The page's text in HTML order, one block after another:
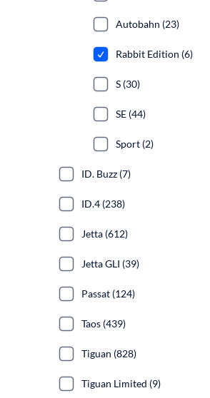
Autobahn (23)
Rabbit Edition (6)
S (30)
SE (44)
Sport (2)
ID. Buzz (7)
ID.4 (238)
Jetta (612)
Jetta GLI (39)
Passat (124)
Taos (439)
Tiguan (828)
Tiguan Limited (9)